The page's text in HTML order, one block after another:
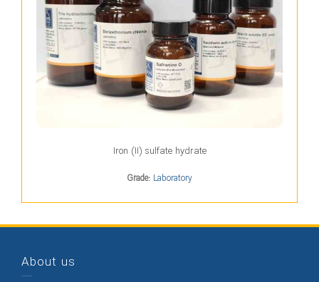
Iron (II) sulfate hydrate
Grade: Laboratory
About us